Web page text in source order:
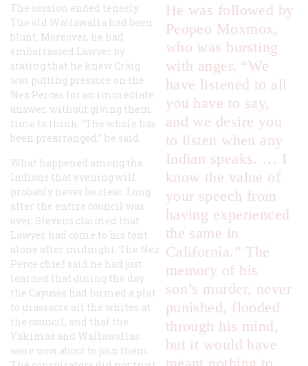
He was followed by
Peopeo Moxmox,
who was bursting
with anger. “We
have listened to all
you have to say,
and we desire you
to listen when any
Indian speaks. … I
know the value of
your speech from
having experienced
the same in
California.” The
memory of his
son’s murder, never
punished, flooded
through his mind,
but it would have
The session ended tensely.
The old Wallawalla had been
blunt. Moreover, he had
embarrassed Lawyer by
stating that he knew Craig
was putting pressure on the
Nez Perces for an immediate
answer, without giving them
time to think. “The whole has
been prearranged,” he said.
What happened among the
Indians that evening will
probably never be clear. Long
after the entire council was
over, Stevens claimed that
Lawyer had come to his tent
alone after midnight. The Nez
Perce chief said he had just
learned that during the day
the Cayuses had formed a plot
to massacre all the whites at
the council, and that the
Yakimas and Wallawallas
were now about to join them.